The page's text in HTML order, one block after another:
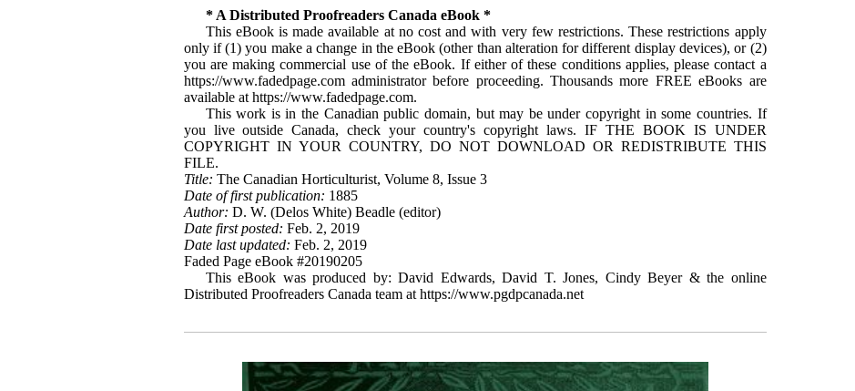
* A Distributed Proofreaders Canada eBook *
This eBook is made available at no cost and with very few restrictions. These restrictions apply
only if (1) you make a change in the eBook (other than alteration for different display devices), or (2)
you are making commercial use of the eBook. If either of these conditions applies, please contact a
https://www.fadedpage.com administrator before proceeding. Thousands more FREE eBooks are
available at https://www.fadedpage.com.
This work is in the Canadian public domain, but may be under copyright in some countries. If
you live outside Canada, check your country's copyright laws. IF THE BOOK IS UNDER
COPYRIGHT IN YOUR COUNTRY, DO NOT DOWNLOAD OR REDISTRIBUTE THIS
FILE.
Title: The Canadian Horticulturist, Volume 8, Issue 3
Date of first publication: 1885
Author: D. W. (Delos White) Beadle (editor)
Date first posted: Feb. 2, 2019
Date last updated: Feb. 2, 2019
Faded Page eBook #20190205
This eBook was produced by: David Edwards, David T. Jones, Cindy Beyer & the online
Distributed Proofreaders Canada team at https://www.pgdpcanada.net